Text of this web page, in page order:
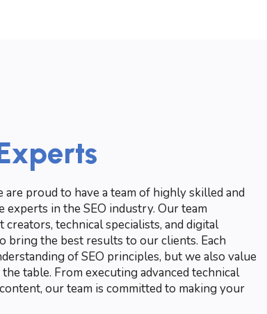
are proud to have a team of highly skilled and
in the SEO industry. Our team
technical specialists, and digital
bring the best results to our clients. Each
of SEO principles, but we also value
table. From executing advanced technical
our team is committed to making your